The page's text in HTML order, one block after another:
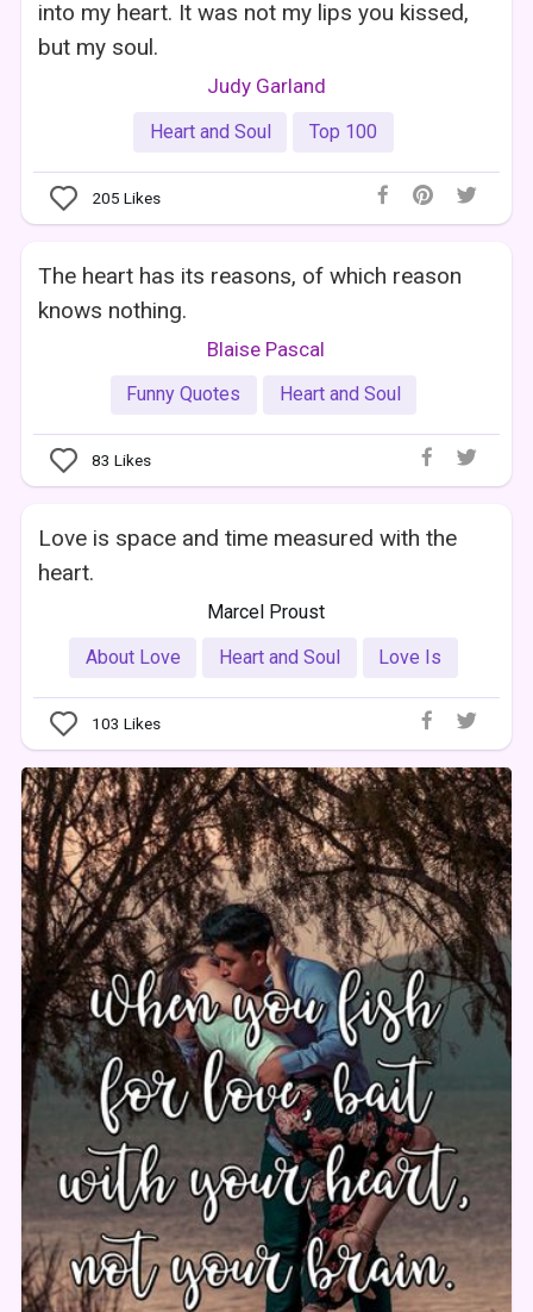
into my heart. It was not my lips you kissed,
but my soul.
Judy Garland
Heart and Soul Top 100
205 Likes
The heart has its reasons, of which reason
knows nothing.
Blaise Pascal
Funny Quotes Heart and Soul
83 Likes
Love is space and time measured with the
heart.
Marcel Proust
About Love
Heart and Soul Love Is
103 Likes